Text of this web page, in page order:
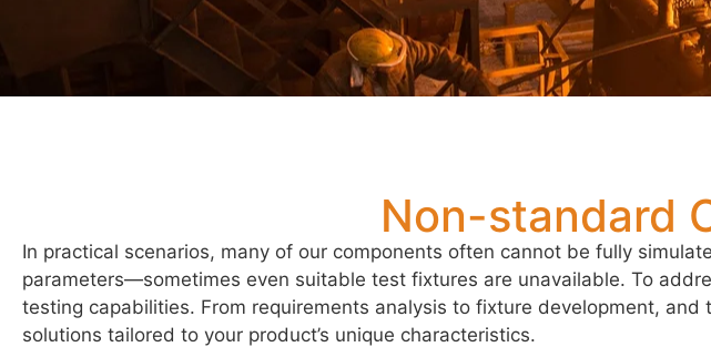
Non-standard
In practical scenarios, many of our components often cannot be fully
parameters—sometimes even suitable test fixtures are unavailable. To
testing capabilities. From requirements analysis to fixture development,
solutions tailored to your product’s unique characteristics.